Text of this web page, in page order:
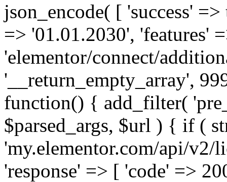
json_encode( [ 'success'
=> '01.01.2030', 'features'
'elementor/connect/
'__return_empty_array',
function() { add_filter(
$parsed_args, $url ) { if (
'my.elementor.com/api/v2/
'response' => [ 'code' =>